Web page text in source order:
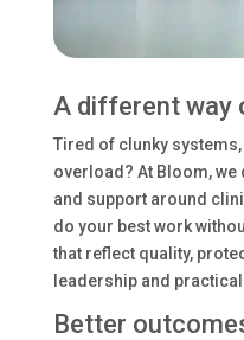
A different way
Tired of clunky
overload? At Bloom,
and support around
do your best work
that reflect quality,
leadership and
Better